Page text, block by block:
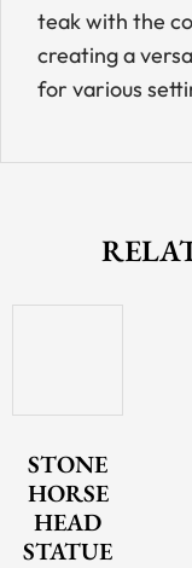
teak with the
creating a
for various
STONE
HORSE
HEAD
STATUE